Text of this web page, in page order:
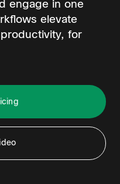
engage in one
elevate
for